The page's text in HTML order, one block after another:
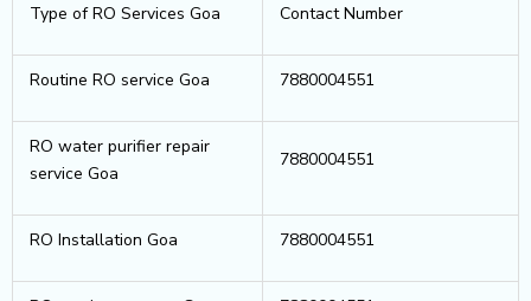
Type of RO Services Goa Contact Number
Routine RO service Goa 7880004551
RO water purifier repair
service Goa
7880004551
RO Installation Goa 7880004551